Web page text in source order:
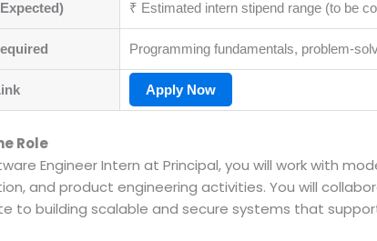
₹ Estimated intern stipend range (to be
Programming fundamentals, problem-
Apply Now
Role
Engineer Intern at Principal, you will work with
and product engineering activities. You will
to building scalable and secure systems that